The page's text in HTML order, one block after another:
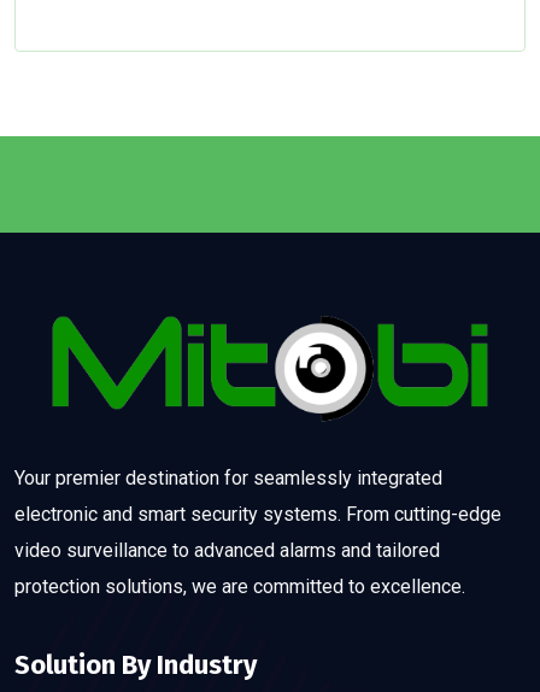
Your premier destination for seamlessly integrated
electronic and smart security systems. From cutting-edge
video surveillance to advanced alarms and tailored
protection solutions, we are committed to excellence.
Solution By Industry